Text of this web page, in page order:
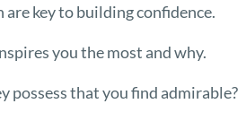
key to building confidence.
you the most and why.
possess that you find admirable?